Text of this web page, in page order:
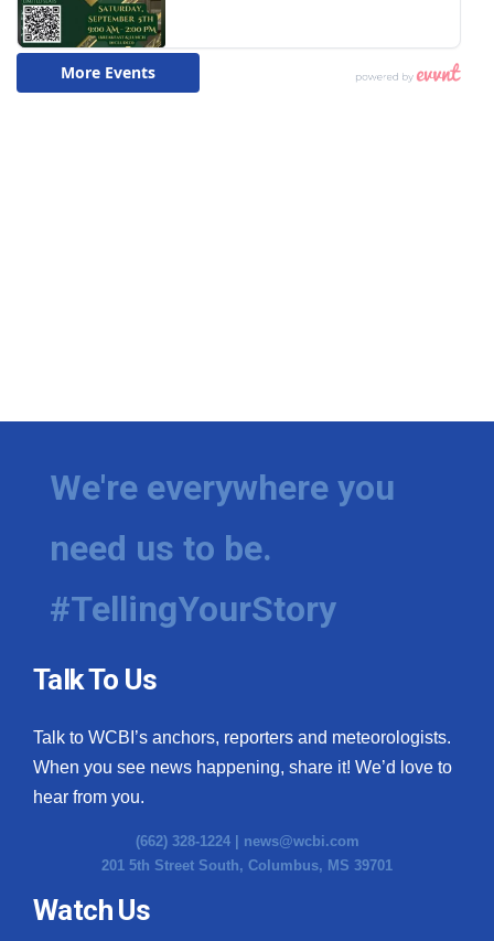
We're everywhere you
need us to be.
#TellingYourStory
Talk To Us
Talk to WCBI’s anchors, reporters and meteorologists.
When you see news happening, share it! We’d love to
hear from you.
(662) 328-1224 | news@wcbi.com
201 5th Street South, Columbus, MS 39701
Watch Us